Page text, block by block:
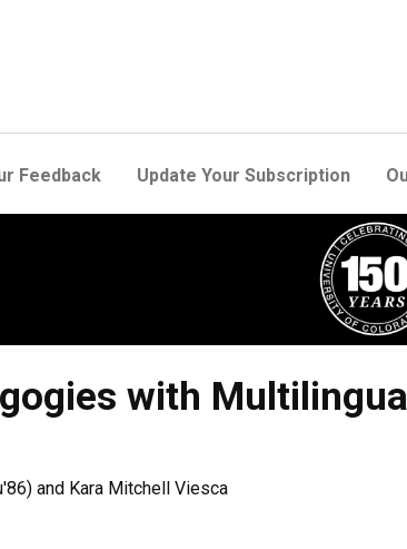
Feedback Update Your Subscription
with
and Kara Mitchell Viesca